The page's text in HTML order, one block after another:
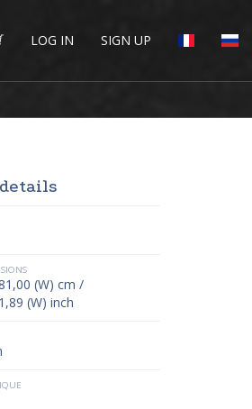
LOG IN SIGN UP
(W) cm /
(W) inch